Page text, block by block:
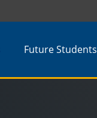
Future Students